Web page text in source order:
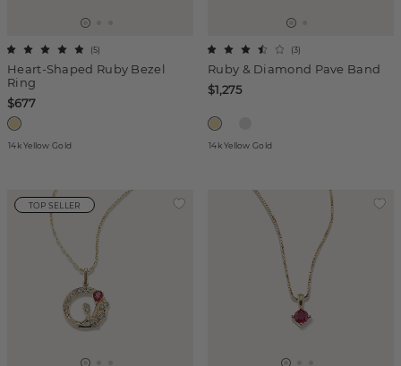
Heart-Shaped Ruby Bezel
Ring
(5)
$677
14k Yellow Gold
Ruby & Diamond Pave Band
(3)
$1,275
14k Yellow Gold
TOP SELLER